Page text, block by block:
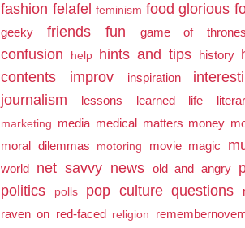
fashion felafel feminism food glorious
geeky
friends fun game of thrones
confusion
help hints and tips history
contents
improv inspiration
journalism
lessons learned life
marketing media medical matters money
moral dilemmas
motoring movie magic
world net savvy news old and angry
politics
polls pop culture questions
raven on red-faced religion